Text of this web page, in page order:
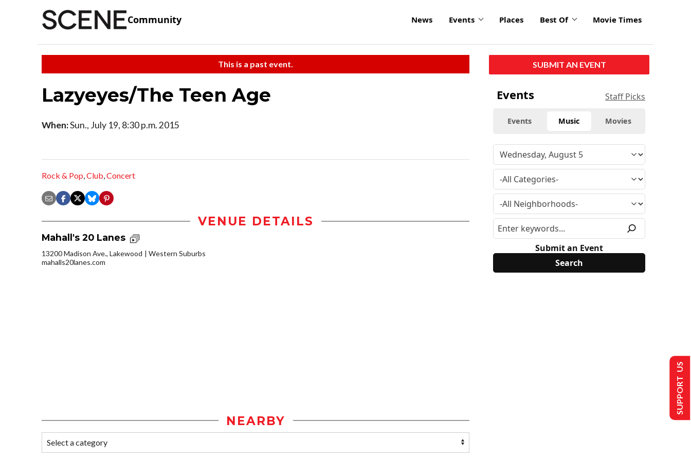
Community News Events Places Best Of Movie Times
This is a past event.
Lazyeyes/The Teen Age
When:Sun., July 19, 8:30 p.m. 2015
Rock & Pop,Club,Concert
VENUE DETAILS
Mahall's 20 Lanes
13200 Madison Ave., Lakewood
Western Suburbs
mahalls20lanes.com
NEARBY
SUBMIT AN EVENT
Events Staff Picks
Events Music Movies
Submit an Event
SUPPORT US